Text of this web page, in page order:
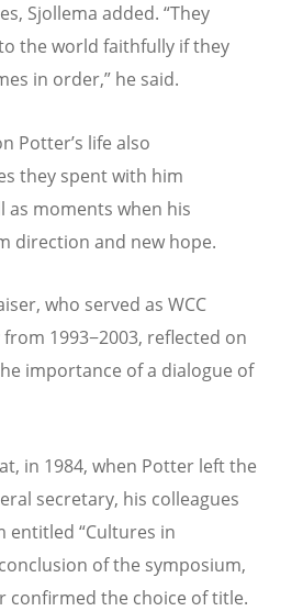
Sjollema added. “They
the world faithfully if they
in order,” he said.
Potter’s life also
they spent with him
as moments when his
direction and new hope.
who served as WCC
1993−2003, reflected on
importance of a dialogue of
in 1984, when Potter left the
secretary, his colleagues
entitled “Cultures in
of the symposium,
confirmed the choice of title.